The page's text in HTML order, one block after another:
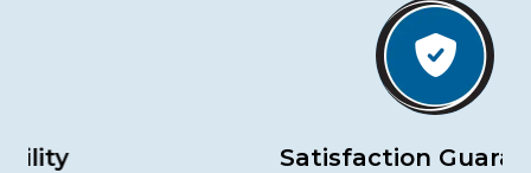
Satisfaction Guaranteed